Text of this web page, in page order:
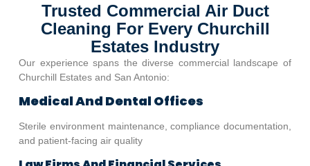
Trusted Commercial Air Duct
Cleaning For Every Churchill
Estates Industry
Our experience spans the diverse commercial landscape of
Churchill Estatesand San Antonio:
Medical And Dental Offices
Sterile environment maintenance, compliance documentation,
and patient-facing air quality